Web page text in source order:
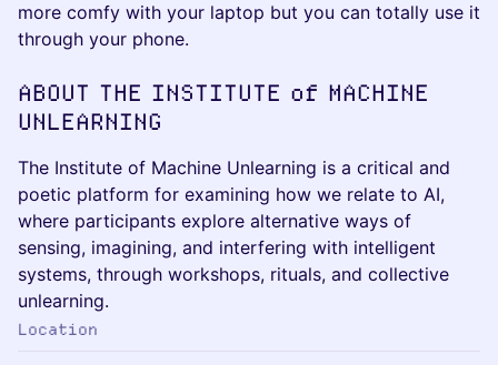
more comfy with your laptop but you can totally use it
through your phone.
ABOUT THE INSTITUTE of MACHINE
UNLEARNING
The Institute of Machine Unlearning is a critical and
poetic platform for examining how we relate to AI,
where participants explore alternative ways of
sensing, imagining, and interfering with intelligent
systems, through workshops, rituals, and collective
unlearning.
Location